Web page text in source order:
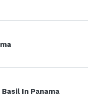
In Panama